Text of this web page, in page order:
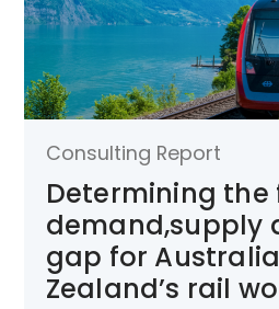
Consulting Report
Determining the
demand,supply
gap for
Zealand’s rail